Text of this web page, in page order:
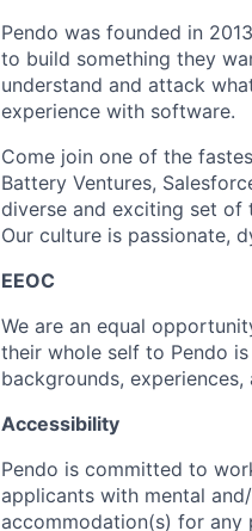
Pendo was founded in
to build something they
understand and attack
experience with software.
Come join one of the
Battery Ventures,
diverse and exciting set of
Our culture is passionate,
EEOC
We are an equal
their whole self to Pendo
backgrounds,
Accessibility
Pendo is committed to
applicants with mental
accommodation(s) for any